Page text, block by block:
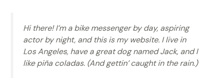
Hi there! I’m a bike messenger by day, aspiring
actor by night, and this is my website. I live in
Los Angeles, have a great dog named Jack, and I
like piña coladas. (And gettin’ caught in the rain.)